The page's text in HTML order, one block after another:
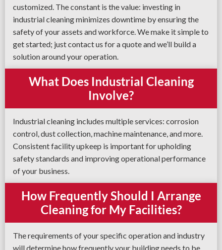
customized. The constant is the value: investing in
industrial cleaning minimizes downtime by ensuring the
safety of your assets and workforce. We make it simple to
get started; just contact us for a quote and we’ll build a
solution around your operation.
What Does Industrial Cleaning
Involve?
Industrial cleaning includes multiple services: corrosion
control, dust collection, machine maintenance, and more.
Consistent facility upkeep is important for upholding
safety standards and improving operational performance
of your business.
How Frequently Should I Arrange
Cleaning for My Facilities?
The requirements of your specific operation and industry
will determine how frequently your building needs to be